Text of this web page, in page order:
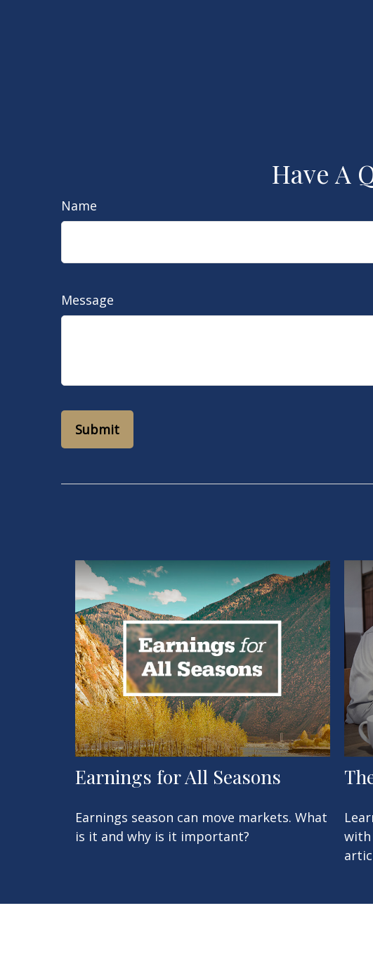
Have A
Name
Message
Earnings for All Seasons
Earnings season can move markets. What
is it and why is it important?
with